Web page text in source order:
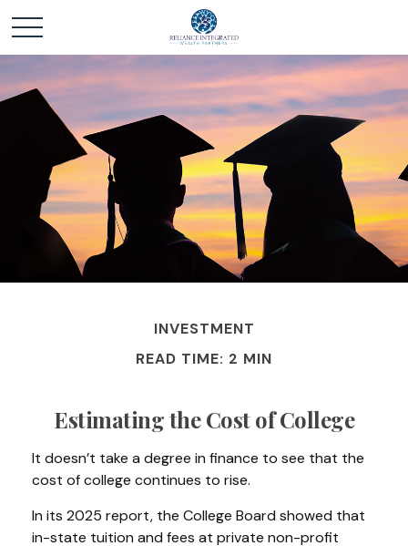
INVESTMENT
READ TIME: 2 MIN
Estimating the Cost of College
It doesn’t take a degree in finance to see that the
cost of college continues to rise.
In its 2025 report, the College Board showed that
in-state tuition and fees at private non-profit